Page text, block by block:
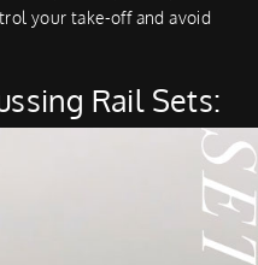
your take-off and avoid
Rail Sets: